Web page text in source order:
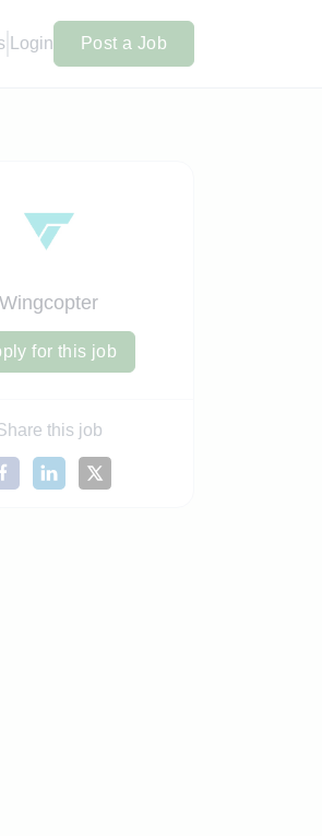
Login Post a Job
Wingcopter
for this job
this job